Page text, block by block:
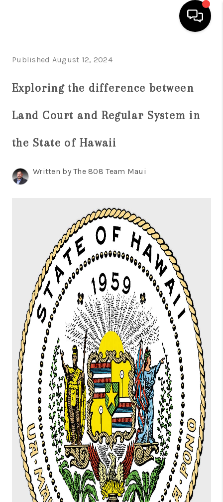
BUYING
SELLING
GUARANTEED SOLD
WHO WE ARE
BLOG
CAREERS
ABOUT PLACE
CONNECT
Published August 12, 2024
Exploring the difference between
Land Court and Regular System in
the State of Hawaii
Written by The 808 Team Maui